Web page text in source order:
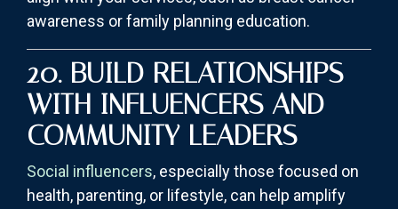
awareness or family planning education.
20. BUILD RELATIONSHIPS
WITH INFLUENCERS AND
COMMUNITY LEADERS
Social influencers, especially those focused on
health, parenting, or lifestyle, can help amplify